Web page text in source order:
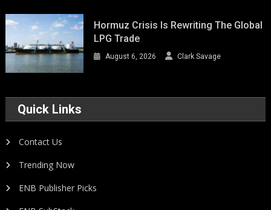
Hormuz Crisis Is Rewriting The Global
LPG Trade
August 6, 2026 Clark Savage
Quick Links
Contact Us
Trending Now
ENB Publisher Picks